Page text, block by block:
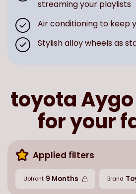
streaming your playlists
Air conditioning to keep
Stylish alloy wheels as
toyota
for your
Applied filters
Upfront 9 Months Brand